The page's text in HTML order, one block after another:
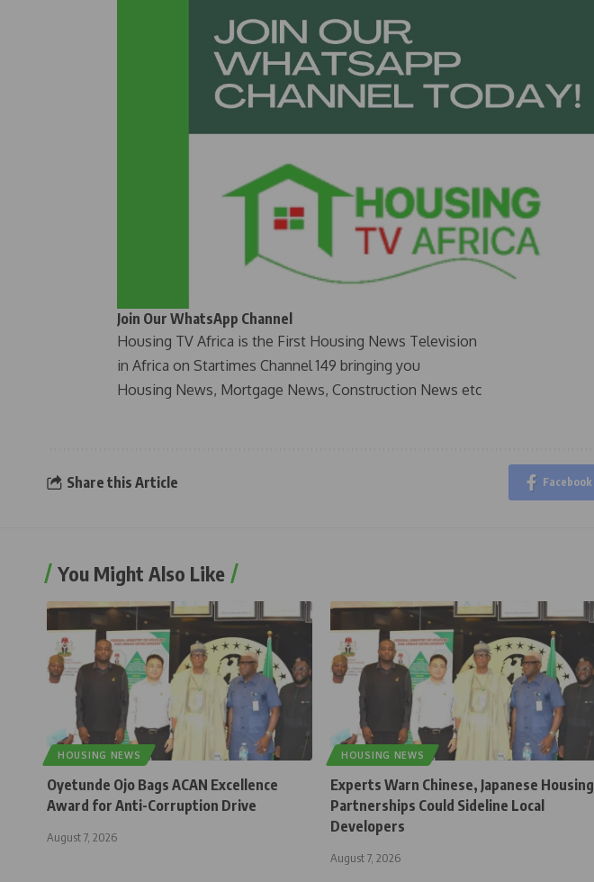
Join Our WhatsApp Channel
Housing TV Africa is the First Housing News Television
in Africa on Startimes Channel 149 bringing you
Housing News, Mortgage News, Construction News etc
Share this Article Facebook
You Might Also Like
HOUSING NEWS
Oyetunde Ojo Bags ACAN Excellence
Award for Anti-Corruption Drive
August 7, 2026
HOUSING NEWS
Experts Warn Chinese, Japanese Housing
Partnerships Could Sideline Local
Developers
August 7, 2026